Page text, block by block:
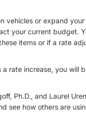
vehicles or expand
your current budget.
items or if a rate
rate increase, you will
Ph.D., and Laurel
see how others are